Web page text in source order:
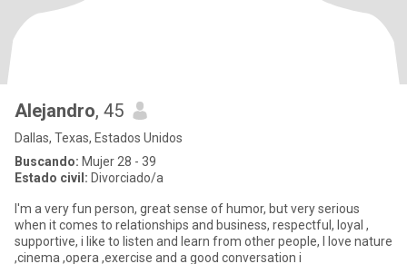
Alejandro, 45
Dallas, Texas, Estados Unidos
Buscando: Mujer 28 - 39
Estado civil: Divorciado/a
I'm a very fun person, great sense of humor, but very serious
when it comes to relationships and business, respectful, loyal ,
supportive, i like to listen and learn from other people, I love nature
,cinema ,opera ,exercise and a good conversation i